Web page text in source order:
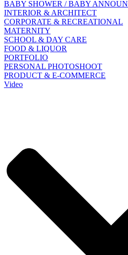
BABY SHOWER / BABY
INTERIOR & ARCHITECT
CORPORATE & RECREATIONAL
MATERNITY
SCHOOL & DAY CARE
FOOD & LIQUOR
PORTFOLIO
PERSONAL PHOTOSHOOT
PRODUCT & E-COMMERCE
Video